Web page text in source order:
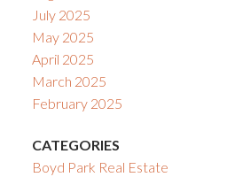
July 2025
May 2025
April 2025
March 2025
February 2025
CATEGORIES
Boyd Park Real Estate